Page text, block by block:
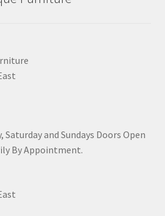
Saturday and Sundays Doors Open
By Appointment.